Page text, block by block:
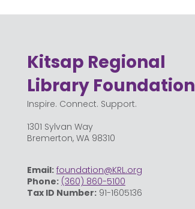
Kitsap Regional
Library Foundation
Inspire. Connect. Support.
1301 Sylvan Way
Bremerton, WA 98310
Email: foundation@KRL.org
Phone: (360) 860-5100
Tax ID Number:91-1605136